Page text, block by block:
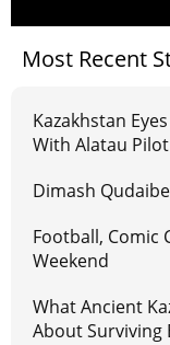
Most Recent
Kazakhstan
With Alatau
Dimash
Football, Comic
Weekend
What Ancient
About Surviving